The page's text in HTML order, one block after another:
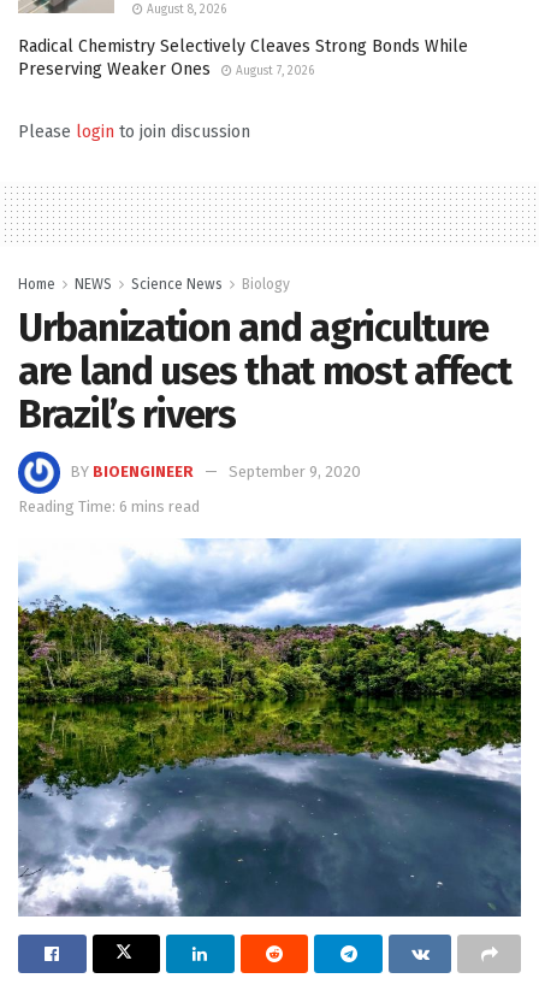
August 8, 2026
Radical Chemistry Selectively Cleaves Strong Bonds While
Preserving Weaker Ones
August 7, 2026
Please login to join discussion
Home NEWS Science News Biology
Urbanization and agriculture
are land uses that most affect
Brazil’s rivers
BY BIOENGINEER
September 9, 2020
Reading Time: 6 mins read